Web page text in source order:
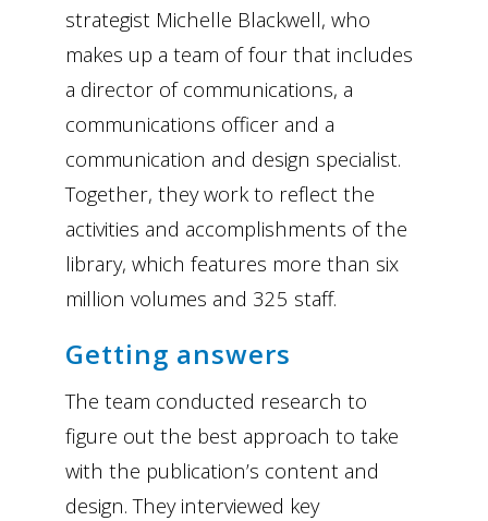
strategist Michelle Blackwell, who
makes up a team of four that includes
a director of communications, a
communications officer and a
communication and design specialist.
Together, they work to reflect the
activities and accomplishments of the
library, which features more than six
million volumes and 325 staff.
Getting answers
The team conducted research to
figure out the best approach to take
with the publication’s content and
design. They interviewed key